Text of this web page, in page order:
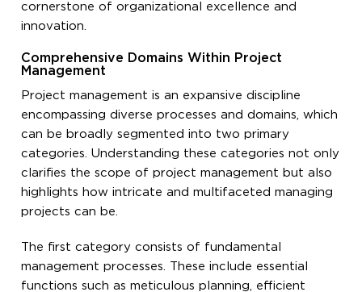
cornerstone of organizational excellence and
innovation.
Comprehensive Domains Within Project
Management
Project management is an expansive discipline
encompassing diverse processes and domains, which
can be broadly segmented into two primary
categories. Understanding these categories not only
clarifies the scope of project management but also
highlights how intricate and multifaceted managing
projects can be.
The first category consists of fundamental
management processes. These include essential
functions such as meticulous planning, efficient